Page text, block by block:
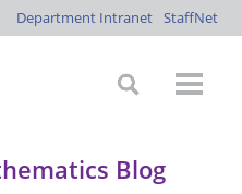
Department Intranet StaffNet
Blog